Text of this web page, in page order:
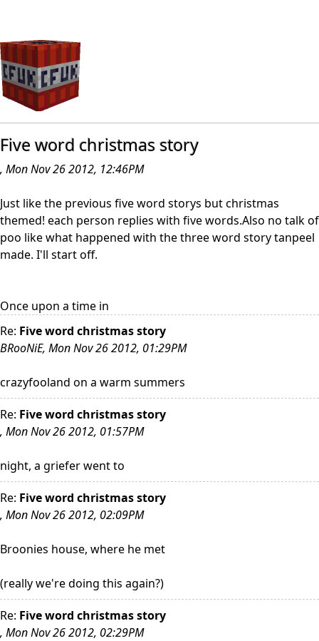
Five word christmas story
, Mon Nov 26 2012, 12:46PM
Just like the previous five word storys but christmas
themed! each person replies with five words.Also no talk of
poo like what happened with the three word story tanpeel
made. I'll start off.
Once upon a time in
Re: Five word christmas story
BRooNiE, Mon Nov 26 2012, 01:29PM
crazyfooland on a warm summers
Re: Five word christmas story
, Mon Nov 26 2012, 01:57PM
night, a griefer went to
Re: Five word christmas story
, Mon Nov 26 2012, 02:09PM
Broonies house, where he met
(really we're doing this again?)
Re: Five word christmas story
, Mon Nov 26 2012, 02:29PM